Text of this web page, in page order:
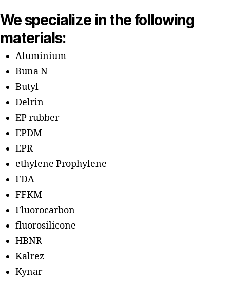
We specialize in the following
materials:
Aluminium
Buna N
Butyl
Delrin
EP rubber
EPDM
EPR
ethylene Prophylene
FDA
FFKM
Fluorocarbon
fluorosilicone
HBNR
Kalrez
Kynar